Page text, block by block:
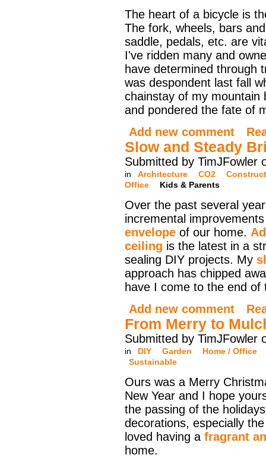
The heart of a bicycle is
The fork, wheels, bars
saddle, pedals, etc. are
I've ridden many and
have determined through
was despondent last fall
chainstay of my mountain
and pondered the fate of
Add new comment
Slow and Steady
Submitted by TimJFowler
in Architecture CO2
Office
Kids & Parents
Over the past several
incremental
envelope of our home.
ceiling is the latest in a
sealing DIY projects. My
approach has chipped
have I come to the end of
Add new comment
From Merry to
Submitted by TimJFowler
in DIY Garden
Home / Office
Sustainable
Ours was a Merry
New Year and I hope
the passing of the
decorations, especially
loved having a fragrant
home.